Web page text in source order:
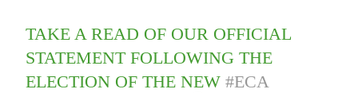
TAKE A READ OF OUR OFFICIAL
STATEMENT FOLLOWING THE
ELECTION OF THE NEW#ECA